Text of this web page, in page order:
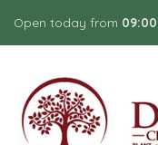
content
Open today from 09:00